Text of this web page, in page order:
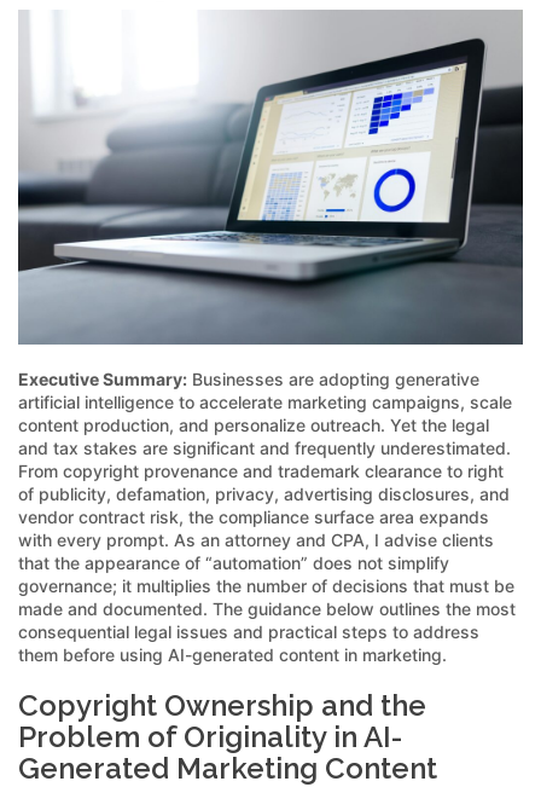
Executive Summary: Businesses are adopting generative
artificial intelligence to accelerate marketing campaigns, scale
content production, and personalize outreach. Yet the legal
and tax stakes are significant and frequently underestimated.
From copyright provenance and trademark clearance to right
of publicity, defamation, privacy, advertising disclosures, and
vendor contract risk, the compliance surface area expands
with every prompt. As an attorney and CPA, I advise clients
that the appearance of “automation” does not simplify
governance; it multiplies the number of decisions that must be
made and documented. The guidance below outlines the most
consequential legal issues and practical steps to address
them before using AI-generated content in marketing.
Copyright Ownership and the
Problem of Originality in AI-
Generated Marketing Content